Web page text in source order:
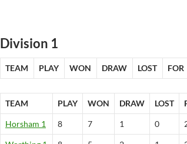
Division 1
TEAM PLAY WON DRAW LOST FOR
TEAM PLAY WON DRAW LOST
Horsham 1 8 7 1 0